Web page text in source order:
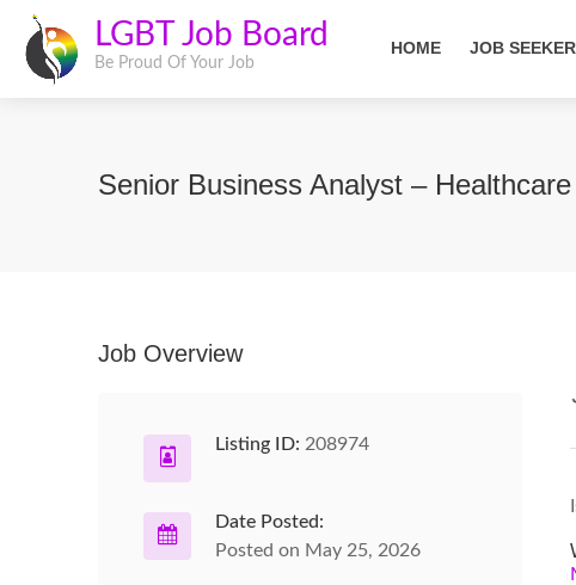
LGBT Job Board
Be Proud Of Your Job
HOME JOB
Senior Business Analyst – Healthcare
Job Overview
Listing ID: 208974
Date Posted:
Posted on May 25, 2026